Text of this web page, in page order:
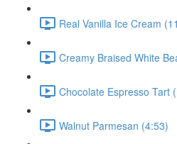
Real Vanilla Ice Cream
Creamy Braised White
Chocolate Espresso Tart
Walnut Parmesan (4:53)